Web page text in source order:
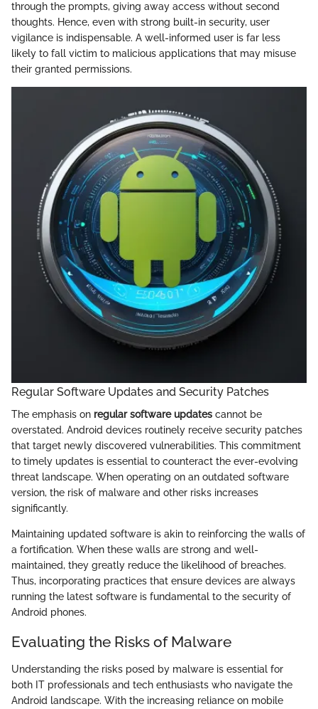
through the prompts, giving away access without second
thoughts. Hence, even with strong built-in security, user
vigilance is indispensable. A well-informed user is far less
likely to fall victim to malicious applications that may misuse
their granted permissions.
Regular Software Updates and Security Patches
The emphasis on regular software updates cannot be
overstated. Android devices routinely receive security patches
that target newly discovered vulnerabilities. This commitment
to timely updates is essential to counteract the ever-evolving
threat landscape. When operating on an outdated software
version, the risk of malware and other risks increases
significantly.
Maintaining updated software is akin to reinforcing the walls of
a fortification. When these walls are strong and well-
maintained, they greatly reduce the likelihood of breaches.
Thus, incorporating practices that ensure devices are always
running the latest software is fundamental to the security of
Android phones.
Evaluating the Risks of Malware
Understanding the risks posed by malware is essential for
both IT professionals and tech enthusiasts who navigate the
Android landscape. With the increasing reliance on mobile